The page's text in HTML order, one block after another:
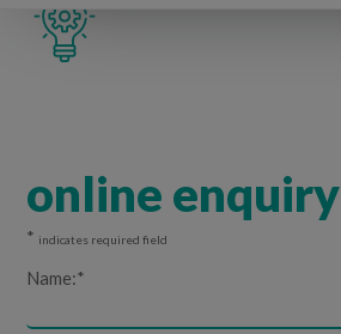
online enquiry
* indicates required field
Name:*